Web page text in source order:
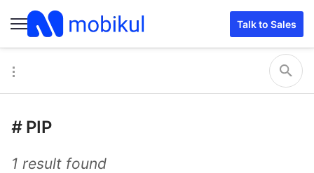
Talk to Sales
# PIP
1 result found